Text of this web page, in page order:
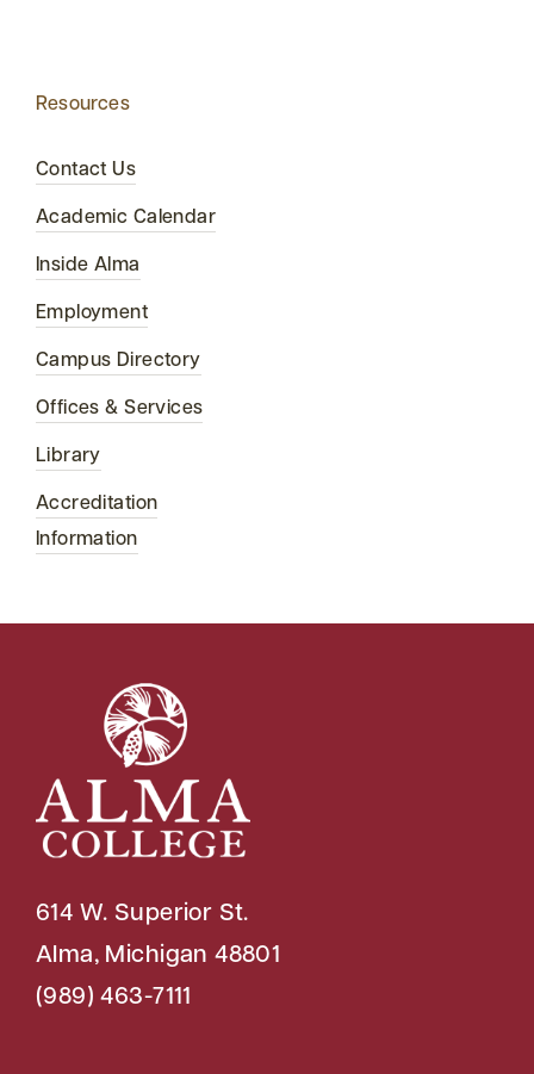
Resources
Contact Us
Academic Calendar
Inside Alma
Employment
Campus Directory
Offices & Services
Library
Accreditation
Information
614 W. Superior St.
Alma, Michigan 48801
(989) 463-7111